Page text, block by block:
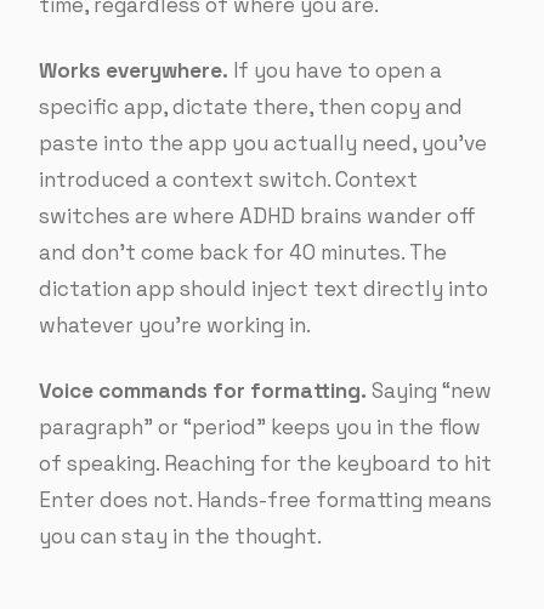
Works everywhere. If you have to open a
specific app, dictate there, then copy and
paste into the app you actually need, you’ve
introduced a context switch. Context
switches are where ADHD brains wander off
and don’t come back for 40 minutes. The
dictation app should inject text directly into
whatever you’re working in.
Voice commands for formatting. Saying “new
paragraph” or “period” keeps you in the flow
of speaking. Reaching for the keyboard to hit
Enter does not. Hands-free formatting means
you can stay in the thought.